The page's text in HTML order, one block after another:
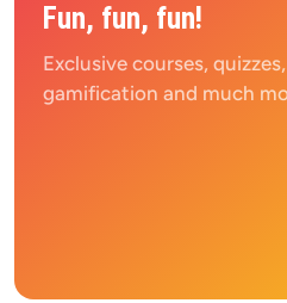
Fun, fun, fun!
Exclusive courses,
gamification and much